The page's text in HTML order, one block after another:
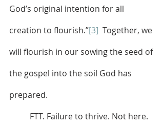
God’s original intention for all
creation to flourish.”[3]
  Together, we
will flourish in our sowing the seed of
the gospel into the soil God has
prepared.